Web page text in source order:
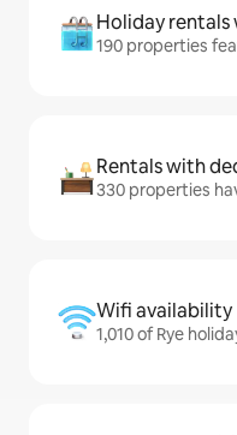
Holiday rentals
190 properties
Rentals with
330 properties
Wifi availability
1,010 of Rye